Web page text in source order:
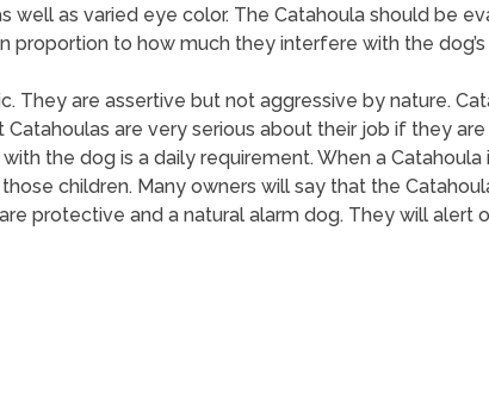
well as varied eye color. The Catahoula should be
proportion to how much they interfere with the
They are assertive but not aggressive by nature.
are very serious about their job if they
the dog is a daily requirement. When a
children. Many owners will say that the
protective and a natural alarm dog. They will alert